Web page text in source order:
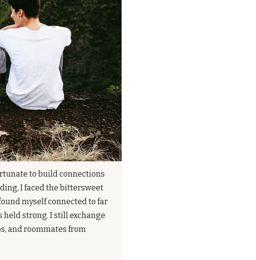
to build connections
I faced the bittersweet
myself connected to far
held strong. I still exchange
and roommates from